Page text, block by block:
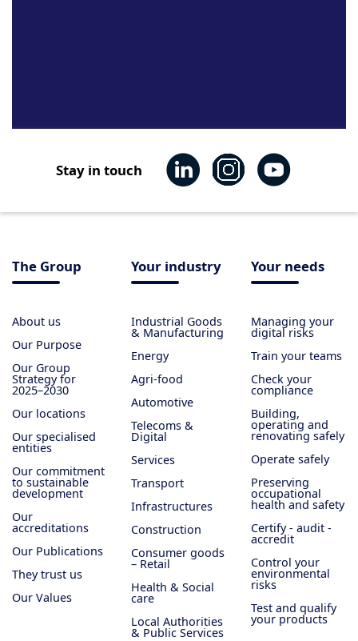
Stay in touch
The Group
About us
Our Purpose
Our Group
Strategy for
2025–2030
Our locations
Our specialised
entities
Our commitment
to sustainable
development
Our
accreditations
Our Publications
They trust us
Our Values
Your industry
Industrial Goods
& Manufacturing
Energy
Agri-food
Automotive
Telecoms &
Digital
Services
Transport
Infrastructures
Construction
Consumer goods
– Retail
Health & Social
care
Local Authorities
& Public Services
Your needs
Managing your
digital risks
Train your teams
Check your
compliance
Building,
operating and
renovating safely
Operate safely
Preserving
occupational
health and safety
Certify - audit -
accredit
Control your
environmental
risks
Test and qualify
your products